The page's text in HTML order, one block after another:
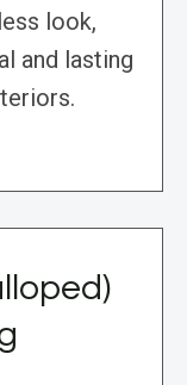
look,
and lasting